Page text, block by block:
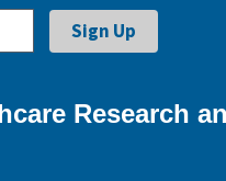
Research